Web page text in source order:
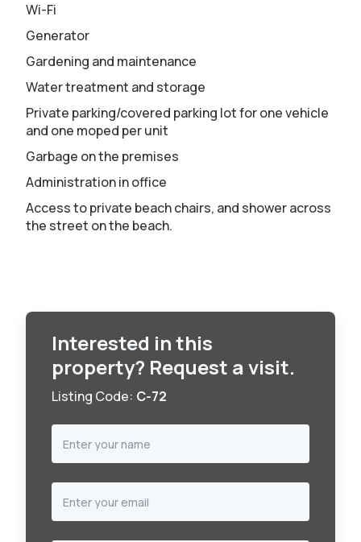
Wi-Fi
Generator
Gardening and maintenance
Water treatment and storage
Private parking/covered parking lot for one vehicle
and one moped per unit
Garbage on the premises
Administration in office
Access to private beach chairs, and shower across
the street on the beach.
Interested in this
property? Request a visit.
Listing Code: C-72